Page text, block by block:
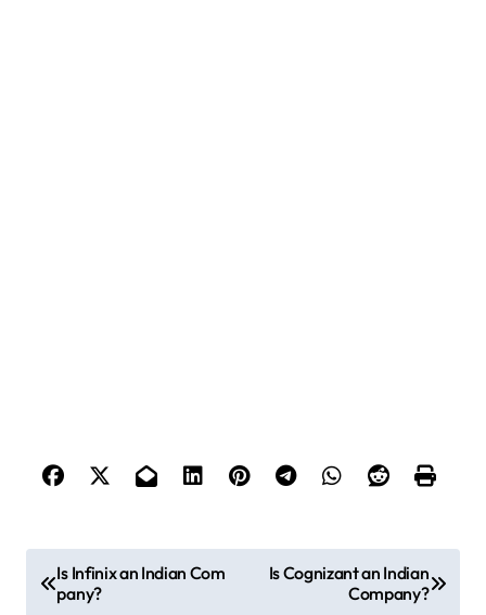
Is Infinix an Indian Com
pany?
Is Cognizant an Indian
Company?